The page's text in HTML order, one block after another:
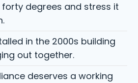
degrees and stress it
in the 2000s building
out together.
deserves a working